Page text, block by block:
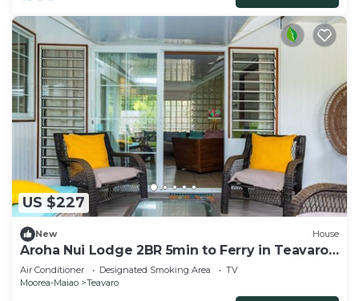
US $227
New House
Aroha Nui Lodge 2BR 5min to Ferry in Teavaro
Moorea
Air Conditioner Designated Smoking Area
TV
Moorea-Maiao
Teavaro